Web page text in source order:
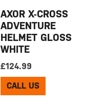
AXOR X-CROSS
ADVENTURE
HELMET GLOSS
WHITE
£124.99
CALL US